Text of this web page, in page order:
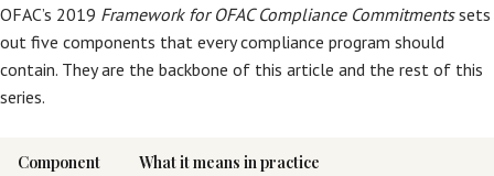
OFAC’s 2019 Framework for OFAC Compliance Commitmentssets
out five components that every compliance program should
contain. They are the backbone of this article and the rest of this
series.
Component What it means in practice